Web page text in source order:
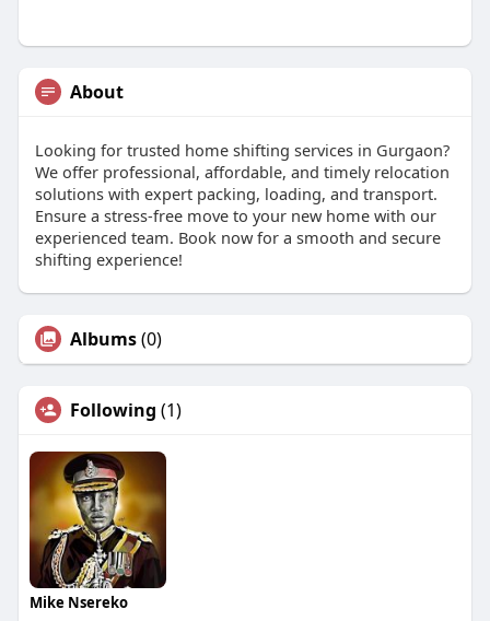
About
Looking for trusted home shifting services in Gurgaon?
We offer professional, affordable, and timely relocation
solutions with expert packing, loading, and transport.
Ensure a stress-free move to your new home with our
experienced team. Book now for a smooth and secure
shifting experience!
Albums(0)
Following (1)
Mike Nsereko